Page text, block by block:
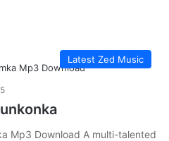
Latest Zed Music
Mp3 Download A multi-talented